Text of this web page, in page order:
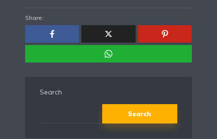
Share:
Search
Search